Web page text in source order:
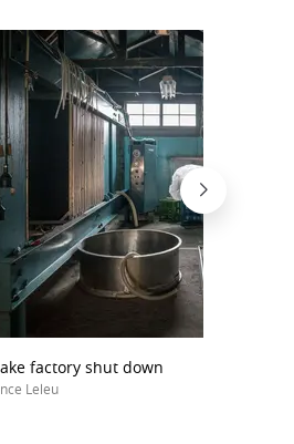
factory shut down
Leleu